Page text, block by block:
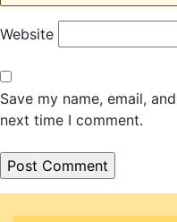
Website
Save my name, email,
next time I comment.